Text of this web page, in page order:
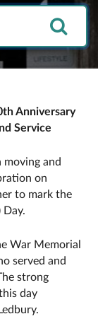
Anniversary
Service
moving and
on
to mark the
War Memorial
served and
strong
day